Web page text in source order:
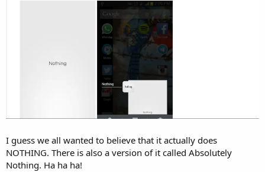
I guess we all wanted to believe that it actually does
NOTHING. There is also a version of it called Absolutely
Nothing. Ha ha ha!